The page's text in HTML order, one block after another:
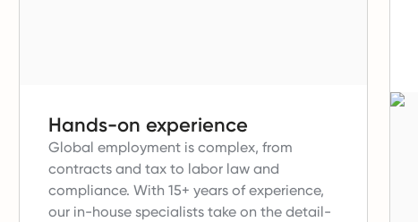
Hands-on experience
Global employment is complex, from
contracts and tax to labor law and
compliance. With 15+ years of experience,
our in-house specialists take on the detail-